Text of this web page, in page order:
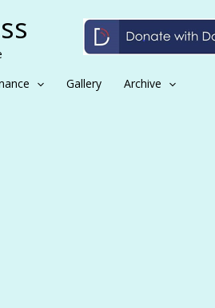
Gallery
Archive